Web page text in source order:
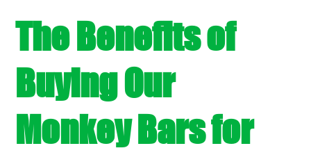
The Benefits of
Buying Our
Monkey Bars for